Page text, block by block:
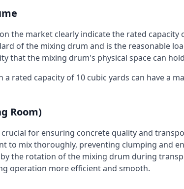
the market clearly indicate the rated
of the mixing drum and is the reasonable
that the mixing drum's physical space can
rated capacity of 10 cubic yards can have a
Room)
for ensuring concrete quality and
to mix thoroughly, preventing clumping and
the rotation of the mixing drum during
operation more efficient and smooth.